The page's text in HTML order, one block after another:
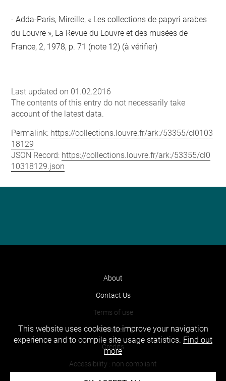
Adda-Paris, Mireille, « Les collections de papyri arabes
du Louvre », La Revue du Louvre et des musées de
France, 2, 1978, p. 71 (note 12) (à vérifier)
Last updated on 01.02.2016
The contents of this entry do not necessarily take
account of the latest data.
Permalink: https://collections.louvre.fr/ark:/53355/cl0103
18129
JSON Record: https://collections.louvre.fr/ark:/53355/cl0
10318129.json
About
Contact Us
Terms of use
Cookies
Credits
Accessibility : non compliant
This website uses cookies to improve your navigation
experience and to compile site usage statistics. Find out
more